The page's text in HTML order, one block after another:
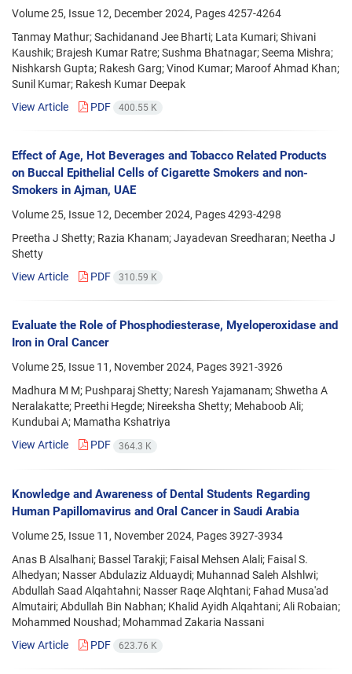
Volume 25, Issue 12, December 2024, Pages4257-4264
Tanmay Mathur; Sachidanand Jee Bharti; Lata Kumari; Shivani
Kaushik; Brajesh Kumar Ratre; Sushma Bhatnagar; Seema Mishra;
Nishkarsh Gupta; Rakesh Garg; Vinod Kumar; Maroof Ahmad Khan;
Sunil Kumar; Rakesh Kumar Deepak
View Article
PDF 400.55 K
Effect of Age, Hot Beverages and Tobacco Related Products
on Buccal Epithelial Cells of Cigarette Smokers and non-
Smokers in Ajman, UAE
Volume 25, Issue 12, December 2024, Pages4293-4298
Preetha J Shetty; Razia Khanam; Jayadevan Sreedharan; Neetha J
Shetty
View Article
PDF 310.59 K
Evaluate the Role of Phosphodiesterase, Myeloperoxidase and
Iron in Oral Cancer
Volume 25, Issue 11, November 2024, Pages3921-3926
Madhura M M; Pushparaj Shetty; Naresh Yajamanam; Shwetha A
Neralakatte; Preethi Hegde; Nireeksha Shetty; Mehaboob Ali;
Kundubai A; Mamatha Kshatriya
View Article
PDF 364.3 K
Knowledge and Awareness of Dental Students Regarding
Human Papillomavirus and Oral Cancer in Saudi Arabia
Volume 25, Issue 11, November 2024, Pages3927-3934
Anas B Alsalhani; Bassel Tarakji; Faisal Mehsen Alali; Faisal S.
Alhedyan; Nasser Abdulaziz Alduaydi; Muhannad Saleh Alshlwi;
Abdullah Saad Alqahtahni; Nasser Raqe Alqhtani; Fahad Musa'ad
Almutairi; Abdullah Bin Nabhan; Khalid Ayidh Alqahtani; Ali Robaian;
Mohammed Noushad; Mohammad Zakaria Nassani
View Article
PDF 623.76 K